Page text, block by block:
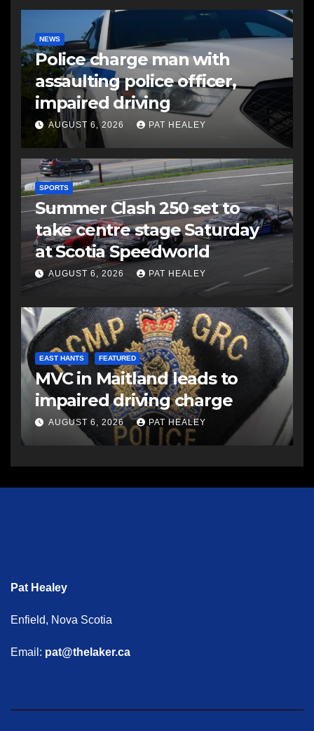
NEWS
Police charge man with
assaulting police officer,
impaired driving
AUGUST 6, 2026 PAT HEALEY
SPORTS
Summer Clash 250 set to
take centre stage Saturday
at Scotia Speedworld
AUGUST 6, 2026 PAT HEALEY
EAST HANTS FEATURED
MVC in Maitland leads to
impaired driving charge
AUGUST 6, 2026 PAT HEALEY
Pat Healey
Enfield, Nova Scotia
Email: pat@thelaker.ca